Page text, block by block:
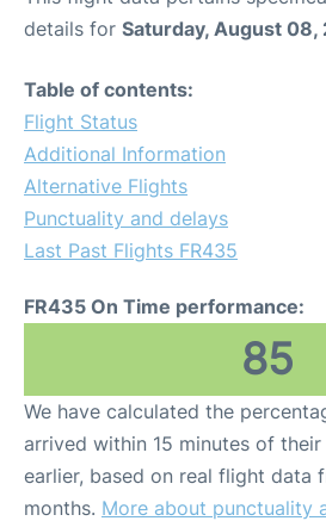
details for Saturday, August 08,
Table of contents:
Flight Status
Additional Information
Alternative Flights
Punctuality and delays
Last Past Flights FR435
FR435 On Time performance:
85
We have calculated the
arrived within 15 minutes of
earlier, based on real flight data
months. More about punctuality